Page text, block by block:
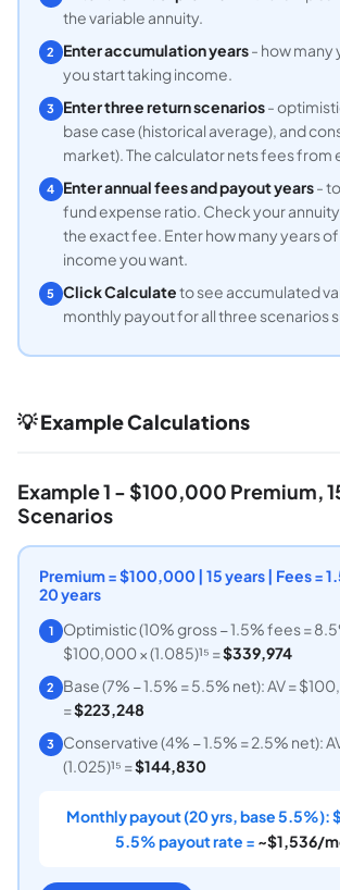
the variable annuity.
2 Enter accumulation years- how many
you start taking income.
3 Enter three return scenarios-
base case (historical average), and
market). The calculator nets fees from
4 Enter annual fees and payout years-
fund expense ratio. Check your
the exact fee. Enter how many years
income you want.
5 Click Calculateto see accumulated
monthly payout for all three scenarios
💡 Example Calculations
Example 1 - $100,000 Premium,
Scenarios
Premium = $100,000 | 15 years | Fees =
20 years
1
Optimistic (10% gross − 1.5% fees =
$100,000 × (1.085)¹⁵ =$339,974
2
Base (7% − 1.5% = 5.5% net): AV =
=$223,248
3 Conservative (4% − 1.5% = 2.5% net):
(1.025)¹⁵ =$144,830
Monthly payout (20 yrs, base 5.5%):
5.5% payout rate = ~$1,536/